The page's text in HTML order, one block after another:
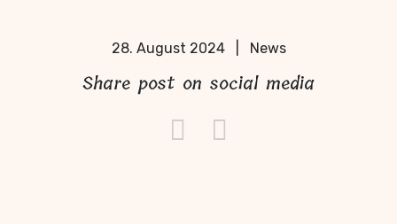
28. August 2024 News
Share post on social media